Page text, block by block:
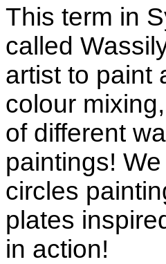
This term in
called
artist to paint
colour
of different
paintings!
circles
plates
in action!